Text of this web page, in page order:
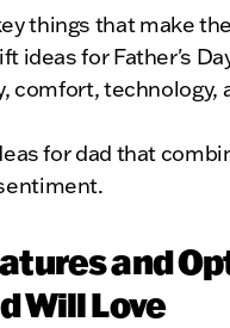
things that make
ideas for Father's
comfort, technology,
for dad that
and
Will Love